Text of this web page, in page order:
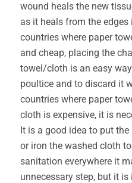
wound heals the new
as it heals from the
countries where paper
and cheap, placing the
towel/cloth is an easy
poultice and to discard it
countries where paper
cloth is expensive, it is
It is a good idea to put
or iron the washed cloth
sanitation everywhere it
unnecessary step, but it